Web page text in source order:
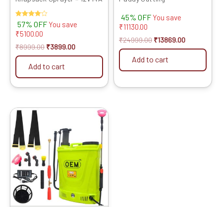
Rated
4.00
out of 5
57% OFF You save
₹5100.00
₹8999.00 ₹3899.00
Add to cart
45% OFF You save
₹11130.00
₹24999.00 ₹13869.00
Add to cart
was:
₹4990.00.
Current